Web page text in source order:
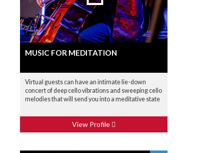
MUSIC FOR MEDITATION
Virtual guests can have an intimate lie-down
concert of deep cello vibrations and sweeping cello
melodies that will send you into a meditative state
View Profile